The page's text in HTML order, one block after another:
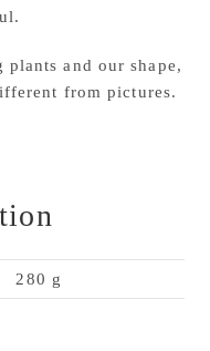
and our shape,
from pictures.
280 g